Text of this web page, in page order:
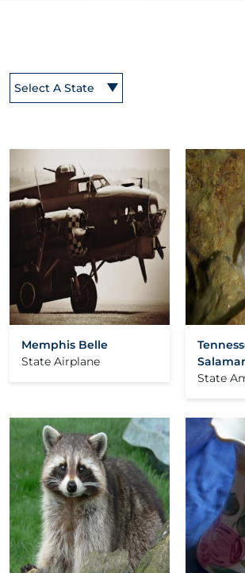
Select A State
Memphis Belle
State Airplane
State